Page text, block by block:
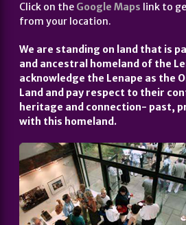
Click on the Google Maps link to
from your location.
We are standing on land that is
and ancestral homeland of the
acknowledge the Lenape as the
Land and pay respect to their
heritage and connection- past,
with this homeland.